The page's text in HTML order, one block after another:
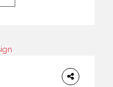
may also love: 10